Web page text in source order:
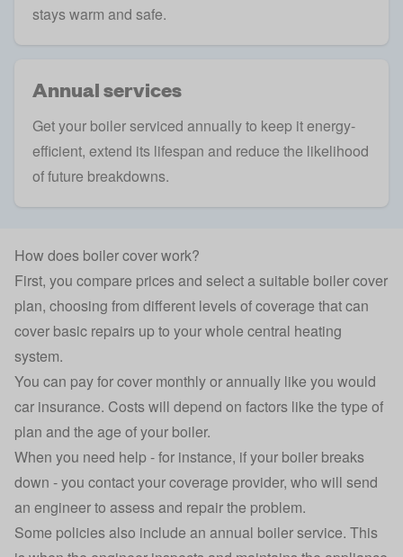
stays warm and safe.
Annual services
Get your boiler serviced annually to keep it energy-
efficient, extend its lifespan and reduce the likelihood
of future breakdowns.
How does boiler cover work?
First, you compare prices and select a suitable boiler cover
plan, choosing from different levels of coverage that can
cover basic repairs up to your whole central heating
system.
You can pay for cover monthly or annually like you would
car insurance. Costs will depend on factors like the type of
plan and the age of your boiler.
When you need help - for instance, if your boiler breaks
down - you contact your coverage provider, who will send
an engineer to assess and repair the problem.
Some policies also include an annual boiler service. This